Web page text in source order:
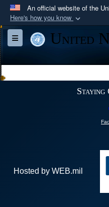
An official website of the
Here's how you know
Official
A .mil website
Department of
Secure .mil
connected to the
Toggle navigationUnited
Staying
Hosted by WEB.mil